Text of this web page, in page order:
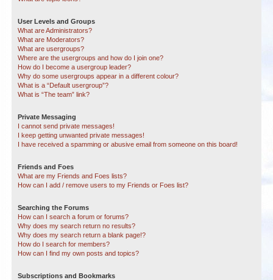
User Levels and Groups
What are Administrators?
What are Moderators?
What are usergroups?
Where are the usergroups and how do I join one?
How do I become a usergroup leader?
Why do some usergroups appear in a different colour?
What is a “Default usergroup”?
What is “The team” link?
Private Messaging
I cannot send private messages!
I keep getting unwanted private messages!
I have received a spamming or abusive email from someone on this board!
Friends and Foes
What are my Friends and Foes lists?
How can I add / remove users to my Friends or Foes list?
Searching the Forums
How can I search a forum or forums?
Why does my search return no results?
Why does my search return a blank page!?
How do I search for members?
How can I find my own posts and topics?
Subscriptions and Bookmarks